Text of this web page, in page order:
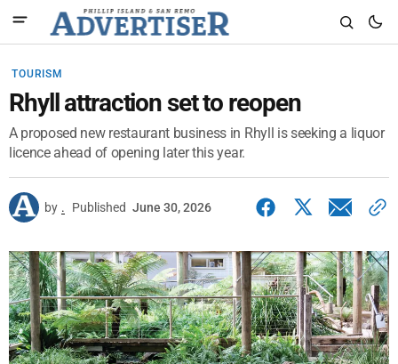
TOURISM
Rhyll attraction set to reopen
A proposed new restaurant business in Rhyll is seeking a liquor
licence ahead of opening later this year.
by . Published June 30, 2026